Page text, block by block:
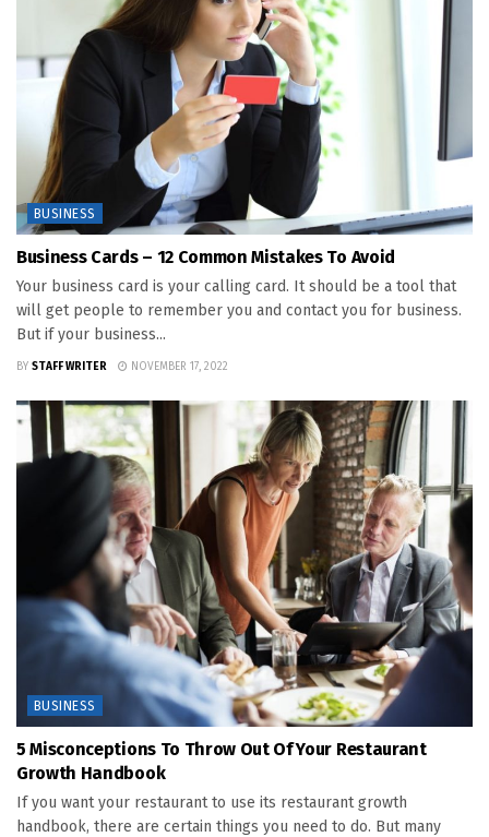
BUSINESS
Business Cards – 12 Common Mistakes To Avoid
Your business card is your calling card. It should be a tool that
will get people to remember you and contact you for business.
But if your business...
BY STAFF WRITER NOVEMBER 17, 2022
BUSINESS
5 Misconceptions To Throw Out Of Your Restaurant
Growth Handbook
If you want your restaurant to use its restaurant growth
handbook, there are certain things you need to do. But many